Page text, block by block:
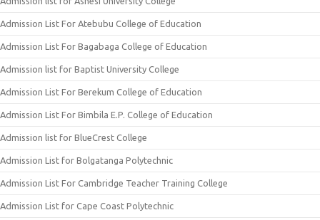
Admission List For Atebubu College of Education
Admission List For Bagabaga College of Education
Admission list for Baptist University College
Admission List For Berekum College of Education
Admission List For Bimbila E.P. College of Education
Admission list for BlueCrest College
Admission List for Bolgatanga Polytechnic
Admission List For Cambridge Teacher Training College
Admission List for Cape Coast Polytechnic